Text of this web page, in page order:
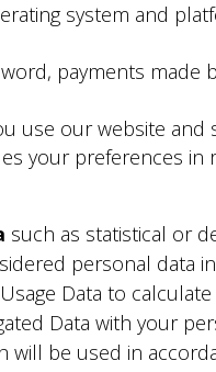
system and
payments made
use our website and
your preferences in
such as statistical or
personal data
Data to
Data with your
be used in